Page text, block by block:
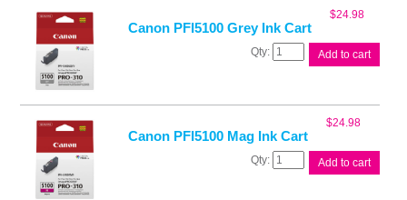
quantity
Canon PFI5100 Grey Ink Cart
$24.98
Canon
PFI5100
quantity
Add to cart
Canon PFI5100 Mag Ink Cart
$24.98
Canon
PFI5100
Add to cart